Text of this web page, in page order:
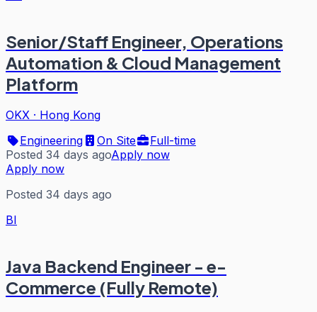
Senior/Staff Engineer, Operations
Automation & Cloud Management
Platform
OKX · Hong Kong
Engineering
On Site
Full-time
Posted 34 days agoApply now
Apply now
Posted 34 days ago
BI
Java Backend Engineer - e-
Commerce (Fully Remote)